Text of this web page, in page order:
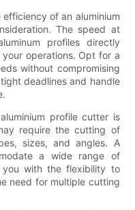
of an aluminium
The speed at
profiles directly
operations. Opt for a
without compromising
deadlines and handle
profile cutter is
require the cutting of
sizes, and angles. A
a wide range of
you with the flexibility to
need for multiple cutting